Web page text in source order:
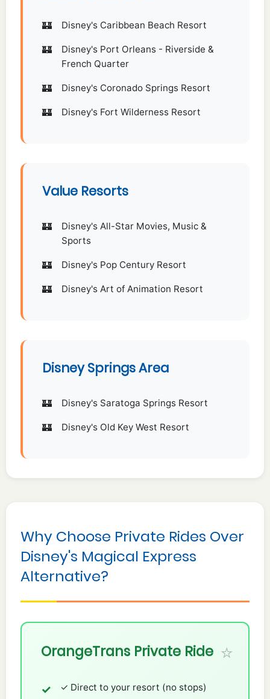
Disney's Caribbean Beach Resort
Disney's Port Orleans - Riverside &
French Quarter
Disney's Coronado Springs Resort
Disney's Fort Wilderness Resort
Value Resorts
Disney's All-Star Movies, Music &
Sports
Disney's Pop Century Resort
Disney's Art of Animation Resort
Disney Springs Area
Disney's Saratoga Springs Resort
Disney's Old Key West Resort
Why Choose Private Rides Over
Disney's Magical Express
Alternative?
OrangeTrans Private Ride
✓ Direct to your resort (no stops)